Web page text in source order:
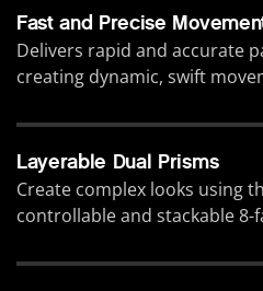
Fast and Precise
Delivers rapid and accurate
creating dynamic, swift
Layerable Dual Prisms
Create complex looks using
controllable and stackable 8-